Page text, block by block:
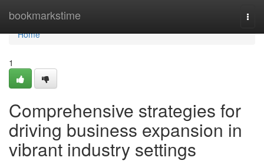
bookmarkstime
Home
Home
1
Comprehensive strategies for
driving business expansion in
vibrant industry settings